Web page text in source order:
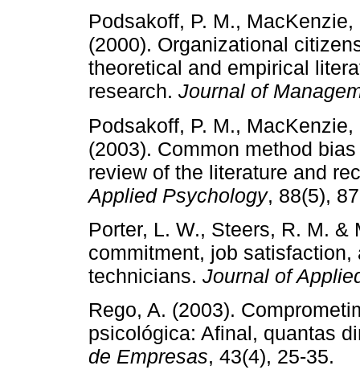
Podsakoff, P. M.,
(2000). Organizational
theoretical and empirical
research. Journal of
Podsakoff, P. M.,
(2003). Common method
review of the literature and
Applied Psychology, 88(5),
Porter, L. W., Steers, R. M. &
commitment, job
technicians. Journal of
Rego, A. (2003).
psicológica: Afinal, quantas
de Empresas, 43(4), 25-35.